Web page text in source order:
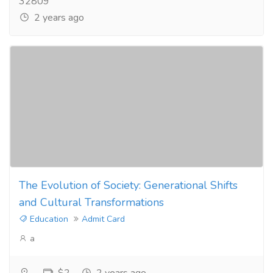
2 years ago
The Evolution of Society: Generational Shifts
and Cultural Transformations
Education
Admit Card
a